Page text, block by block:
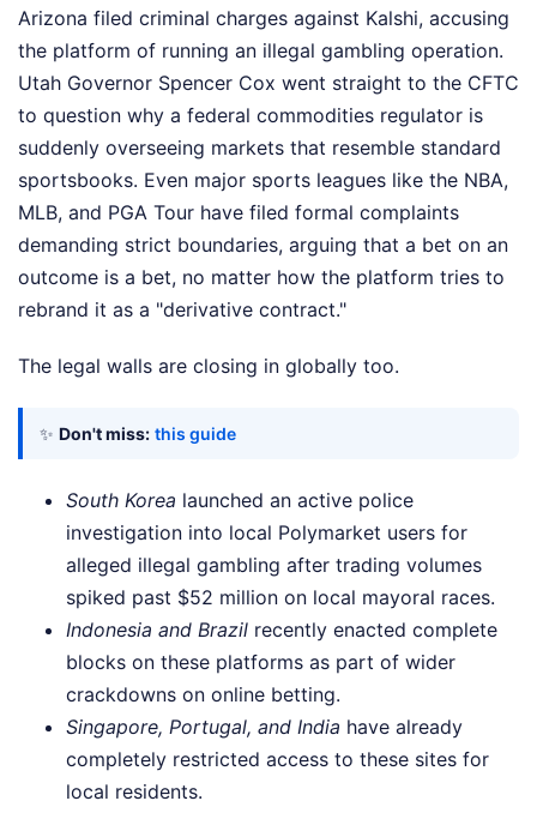
Arizona filed criminal charges against Kalshi, accusing
the platform of running an illegal gambling operation.
Utah Governor Spencer Cox went straight to the CFTC
to question why a federal commodities regulator is
suddenly overseeing markets that resemble standard
sportsbooks. Even major sports leagues like the NBA,
MLB, and PGA Tour have filed formal complaints
demanding strict boundaries, arguing that a bet on an
outcome is a bet, no matter how the platform tries to
rebrand it as a "derivative contract."
The legal walls are closing in globally too.
✨ Don't miss: this guide
South Korea launched an active police
investigation into local Polymarket users for
alleged illegal gambling after trading volumes
spiked past $52 million on local mayoral races.
Indonesia and Brazil recently enacted complete
blocks on these platforms as part of wider
crackdowns on online betting.
Singapore, Portugal, and India have already
completely restricted access to these sites for
local residents.